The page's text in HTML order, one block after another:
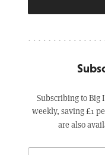
Subscribing to Big
weekly, saving £1
are also